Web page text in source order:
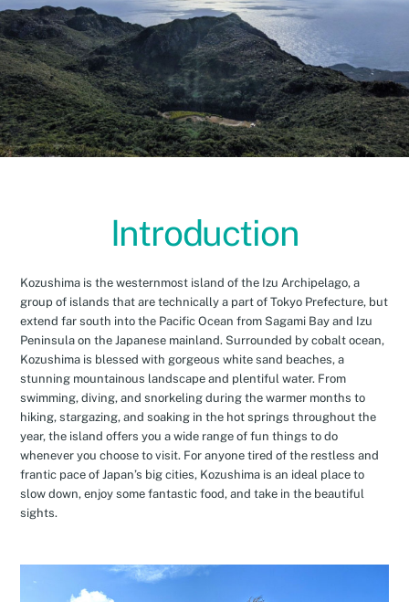
Introduction
Kozushima is the westernmost island of the Izu Archipelago, a
group of islands that are technically a part of Tokyo Prefecture, but
extend far south into the Pacific Ocean from Sagami Bay and Izu
Peninsula on the Japanese mainland. Surrounded by cobalt ocean,
Kozushima is blessed with gorgeous white sand beaches, a
stunning mountainous landscape and plentiful water. From
swimming, diving, and snorkeling during the warmer months to
hiking, stargazing, and soaking in the hot springs throughout the
year, the island offers you a wide range of fun things to do
whenever you choose to visit. For anyone tired of the restless and
frantic pace of Japan’s big cities, Kozushima is an ideal place to
slow down, enjoy some fantastic food, and take in the beautiful
sights.